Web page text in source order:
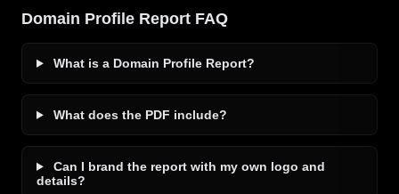
Domain Profile Report FAQ
What is a Domain Profile Report?
What does the PDF include?
Can I brand the report with my own logo and
details?